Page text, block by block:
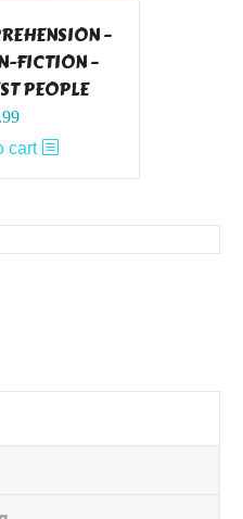
–
FICTION –
PEOPLE
cart